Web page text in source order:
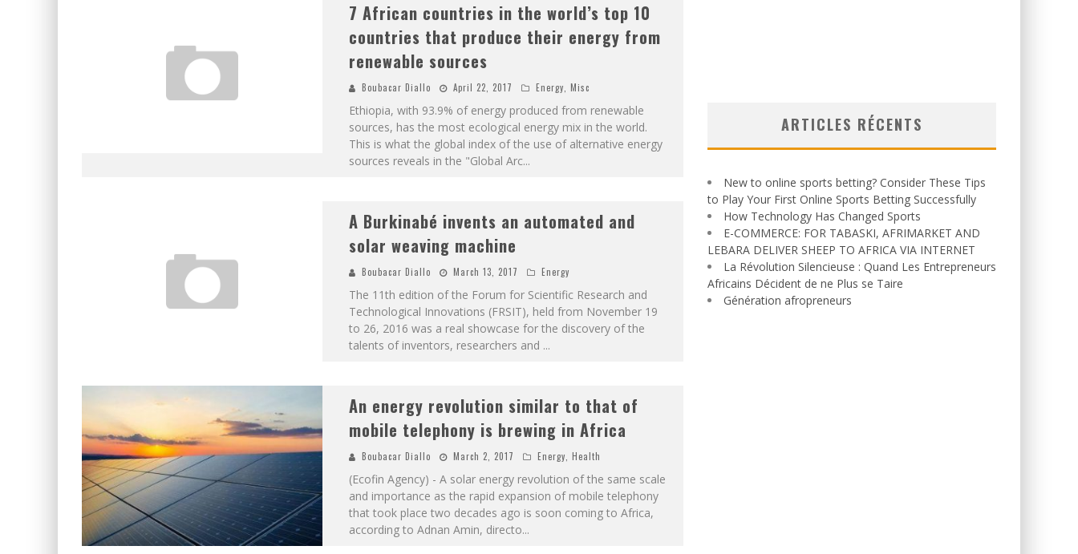
7 African countries in the world’s top 10
countries that produce their energy from
renewable sources
Boubacar Diallo April 22, 2017 Energy Misc
Ethiopia, with 93.9% of energy produced from renewable
sources, has the most ecological energy mix in the world.
This is what the global index of the use of alternative energy
sources reveals in the "Global Arc...
A Burkinabé invents an automated and
solar weaving machine
Boubacar Diallo March 13, 2017 Energy
The 11th edition of the Forum for Scientific Research and
Technological Innovations (FRSIT), held from November 19
to 26, 2016 was a real showcase for the discovery of the
talents of inventors, researchers and ...
An energy revolution similar to that of
mobile telephony is brewing in Africa
Boubacar Diallo March 2, 2017 Energy Health
(Ecofin Agency) - A solar energy revolution of the same scale
and importance as the rapid expansion of mobile telephony
that took place two decades ago is soon coming to Africa,
according to Adnan Amin, directo...
ARTICLES RÉCENTS
New to online sports betting? Consider These Tips
to Play Your First Online Sports Betting Successfully
How Technology Has Changed Sports
E-COMMERCE: FOR TABASKI, AFRIMARKET AND
LEBARA DELIVER SHEEP TO AFRICA VIA INTERNET
La Révolution Silencieuse : Quand Les Entrepreneurs
Africains Décident de ne Plus se Taire
Génération afropreneurs